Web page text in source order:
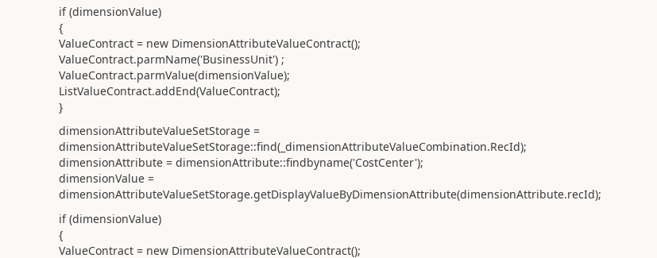
if (dimensionValue)
{
ValueContract = new DimensionAttributeValueContract();
ValueContract.parmName('BusinessUnit') ;
ValueContract.parmValue(dimensionValue);
ListValueContract.addEnd(ValueContract);
}
dimensionAttributeValueSetStorage =
dimensionAttributeValueSetStorage::find(_dimensionAttributeValueCombination.RecId);
dimensionAttribute = dimensionAttribute::findbyname('CostCenter');
dimensionValue =
dimensionAttributeValueSetStorage.getDisplayValueByDimensionAttribute(dimensionAttribute.recId);
if (dimensionValue)
{
ValueContract = new DimensionAttributeValueContract();